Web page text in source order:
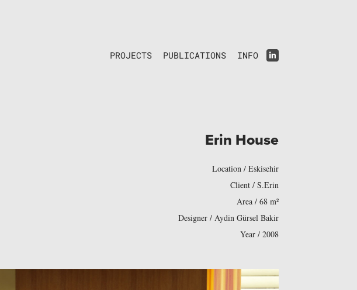
PROJECTS PUBLICATIONS INFO
Erin House
Location / Eskisehir
Client / S.Erin
Area / 68 m²
Designer / Aydin Gürsel Bakir
Year / 2008